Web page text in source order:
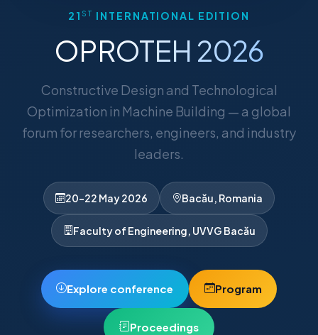
21 ST INTERNATIONAL EDITION
OPROTEH 2026
Constructive Design and Technological
Optimization in Machine Building — a global
forum for researchers, engineers, and industry
leaders.
20–22 May 2026 Bacău, Romania
Faculty of Engineering, UVVG Bacău
Explore conference Program
Proceedings